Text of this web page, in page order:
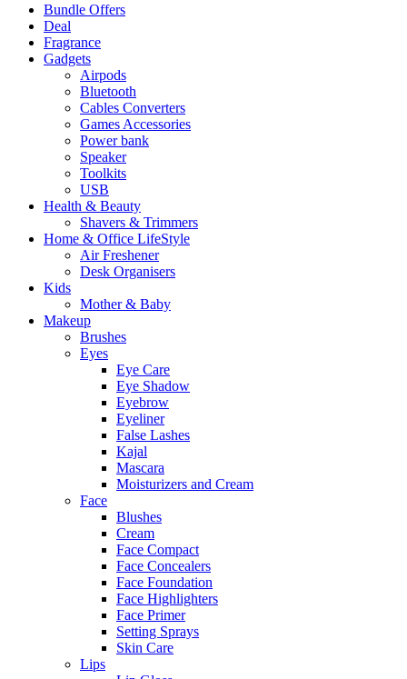
Bundle Offers
Deal
Fragrance
Gadgets
Airpods
Bluetooth
Cables Converters
Games Accessories
Power bank
Speaker
Toolkits
USB
Health & Beauty
Shavers & Trimmers
Home & Office LifeStyle
Air Freshener
Desk Organisers
Kids
Mother & Baby
Makeup
Brushes
Eyes
Eye Care
Eye Shadow
Eyebrow
Eyeliner
False Lashes
Kajal
Mascara
Moisturizers and Cream
Face
Blushes
Cream
Face Compact
Face Concealers
Face Foundation
Face Highlighters
Face Primer
Setting Sprays
Skin Care
Lips